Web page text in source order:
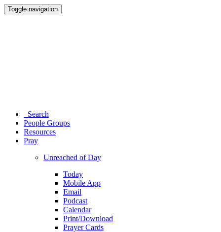
Toggle navigation
Search
People Groups
Resources
Pray
Unreached of Day
Today
Mobile App
Email
Podcast
Calendar
Print/Download
Prayer Cards